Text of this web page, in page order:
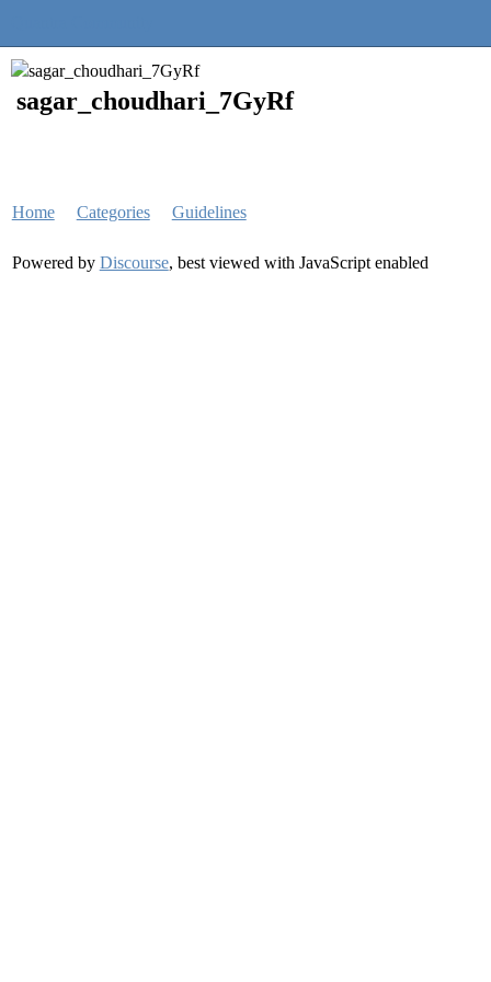
sagar_choudhari_7GyRf
Home Categories Guidelines
Powered by Discourse, best viewed with JavaScript enabled